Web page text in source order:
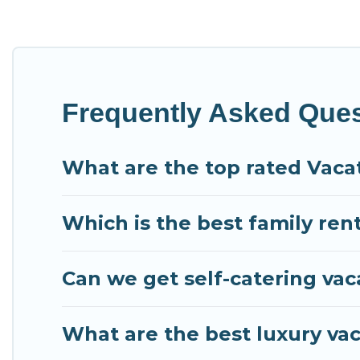
vacation rental websites. By comparing these rental
Condo Kauai offers a large selection of vacation
providers. Filter your search dates and discover
Frequently Asked
What are the top rated
Which is the best family
Can we get self-catering
What are the best luxury